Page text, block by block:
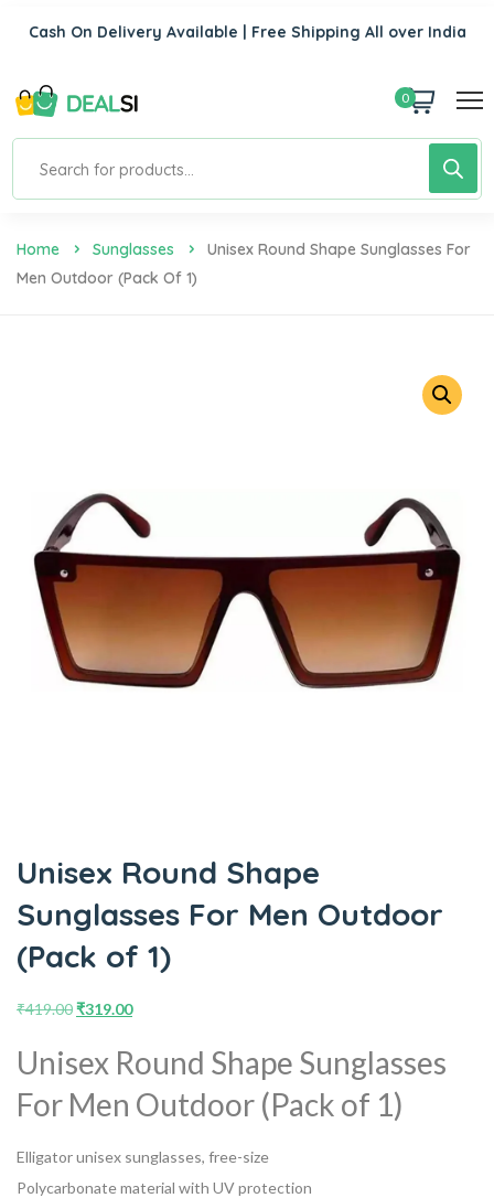
Cash On Delivery Available | Free Shipping All over India
0
Home Sunglasses
Unisex Round Shape Sunglasses For
Men Outdoor (Pack Of 1)
Unisex Round Shape
Sunglasses For Men Outdoor
(Pack of 1)
₹419.00₹319.00
Unisex Round Shape Sunglasses
For Men Outdoor (Pack of 1)
Elligator unisex sunglasses, free-size
Polycarbonate material with UV protection